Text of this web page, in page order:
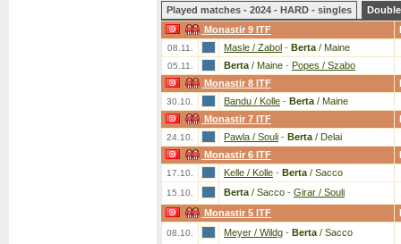
Played matches - 2024 - HARD - singles
Monastir 9 ITF
08.11. Masle / Zabol - Berta / Maine
05.11. Berta / Maine - Popes / Szabo
Monastir 8 ITF
30.10. Bandu / Kolle - Berta / Maine
Monastir 7 ITF
24.10. Pawla / Souli - Berta / Delai
Monastir 6 ITF
17.10. Kelle / Kolle - Berta / Sacco
15.10. Berta / Sacco - Girar / Souli
Monastir 5 ITF
08.10. Meyer / Wildg - Berta / Sacco